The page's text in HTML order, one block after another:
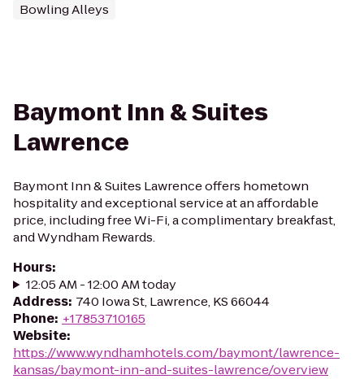
Bowling Alleys
Baymont Inn & Suites
Lawrence
Baymont Inn & Suites Lawrence offers hometown
hospitality and exceptional service at an affordable
price, including free Wi-Fi, a complimentary breakfast,
and Wyndham Rewards.
Hours:
12:05 AM - 12:00 AM today
Address: 740 Iowa St, Lawrence, KS 66044
Phone: +17853710165
Website:
https://www.wyndhamhotels.com/baymont/lawrence-
kansas/baymont-inn-and-suites-lawrence/overview